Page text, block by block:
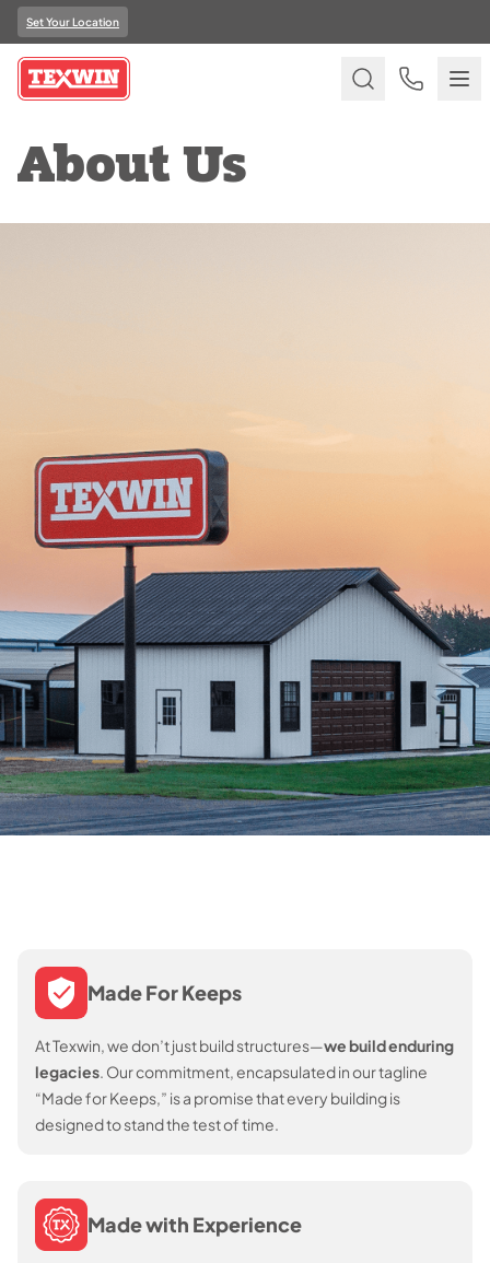
Set Your Location
About Us
Made For Keeps
At Texwin, we don’t just build structures—we build enduring
legacies . Our commitment, encapsulated in our tagline
“Made for Keeps,” is a promise that every building is
designed to stand the test of time.
Made with Experience